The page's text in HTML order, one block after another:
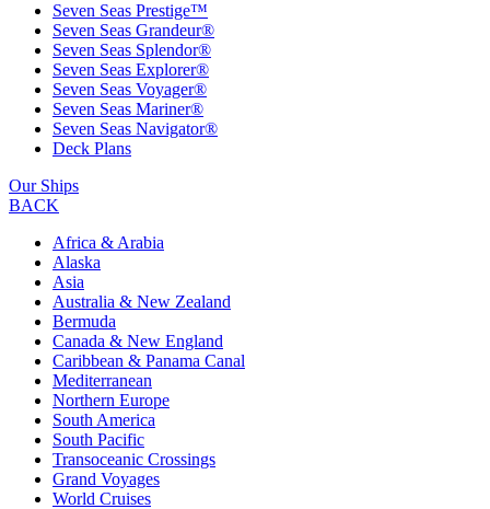
Seven Seas Prestige™
Seven Seas Grandeur®
Seven Seas Splendor®
Seven Seas Explorer®
Seven Seas Voyager®
Seven Seas Mariner®
Seven Seas Navigator®
Deck Plans
Our Ships
BACK
Africa & Arabia
Alaska
Asia
Australia & New Zealand
Bermuda
Canada & New England
Caribbean & Panama Canal
Mediterranean
Northern Europe
South America
South Pacific
Transoceanic Crossings
Grand Voyages
World Cruises